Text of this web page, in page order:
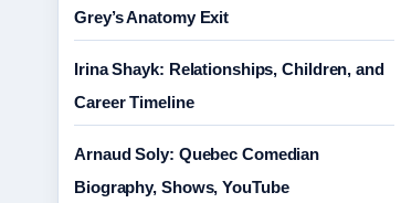
Grey’s Anatomy Exit
Irina Shayk: Relationships, Children, and
Career Timeline
Arnaud Soly: Quebec Comedian
Biography, Shows, YouTube